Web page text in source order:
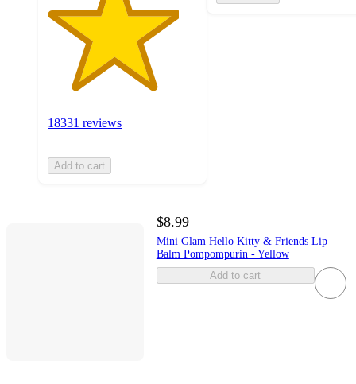
18331 reviews
Add to cart
$8.99
Mini Glam Hello Kitty & Friends Lip
Balm Pompompurin - Yellow
Add to cart